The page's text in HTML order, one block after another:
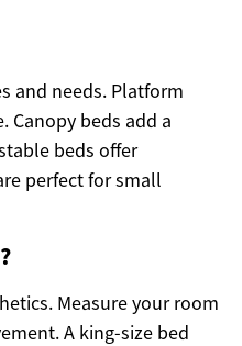
and needs. Platform
beds add a
beds offer
perfect for small
Measure your room
A king-size bed